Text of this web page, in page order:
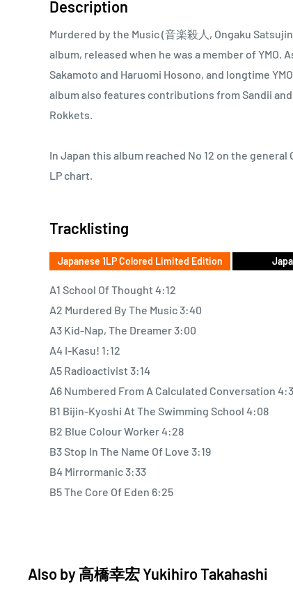
Description
Murdered by the Music (音楽殺人, Ongaku
album, released when he was a member of YMO.
Sakamoto and Haruomi Hosono, and longtime
album also features contributions from Sandii
Rokkets.
In Japan this album reached No 12 on the general
LP chart.
Tracklisting
Japanese 1LP Colored Limited Edition
A1 School Of Thought 4:12
A2 Murdered By The Music 3:40
A3 Kid-Nap, The Dreamer 3:00
A4 I-Kasu! 1:12
A5 Radioactivist 3:14
A6 Numbered From A Calculated Conversation
B1 Bijin-Kyoshi At The Swimming School 4:08
B2 Blue Colour Worker 4:28
B3 Stop In The Name Of Love 3:19
B4 Mirrormanic 3:33
B5 The Core Of Eden 6:25
Also by高橋幸宏 Yukihiro Takahashi